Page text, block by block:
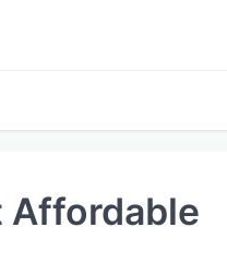
Affordable